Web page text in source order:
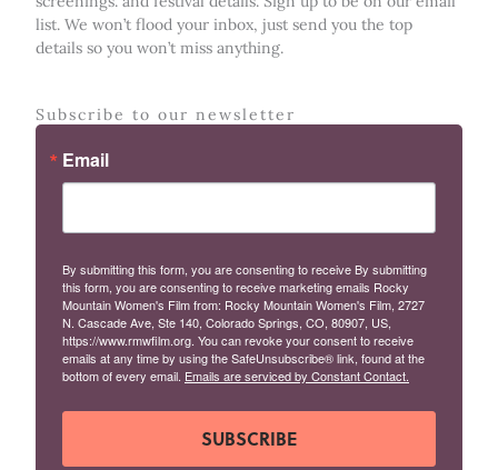
list. We won’t flood your inbox, just send you the top
details so you won’t miss anything.
Subscribe to our newsletter
Email
By submitting this form, you are consenting to receive By submitting
this form, you are consenting to receive marketing emails Rocky
Mountain Women's Film from: Rocky Mountain Women's Film, 2727
N. Cascade Ave, Ste 140, Colorado Springs, CO, 80907, US,
https://www.rmwfilm.org. You can revoke your consent to receive
emails at any time by using the SafeUnsubscribe® link, found at the
bottom of every email. Emails are serviced by Constant Contact.
SUBSCRIBE